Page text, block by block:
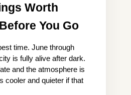
Worth
You Go
time. June through
is fully alive after dark.
and the atmosphere is
cooler and quieter if that